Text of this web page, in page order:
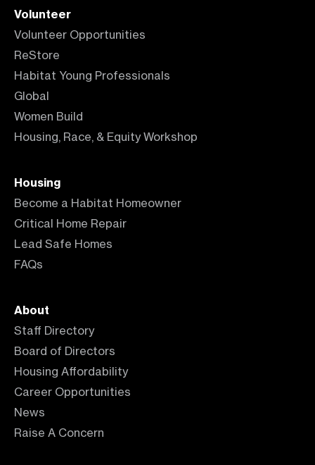
Volunteer
Volunteer Opportunities
ReStore
Habitat Young Professionals
Global
Women Build
Housing, Race, & Equity Workshop
Housing
Become a Habitat Homeowner
Critical Home Repair
Lead Safe Homes
FAQs
About
Staff Directory
Board of Directors
Housing Affordability
Career Opportunities
News
Raise A Concern